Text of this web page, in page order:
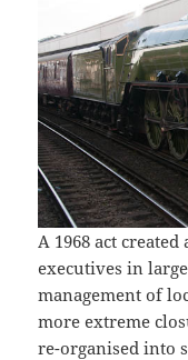
A 1968 act
executives in
management of
more extreme
re-organised into